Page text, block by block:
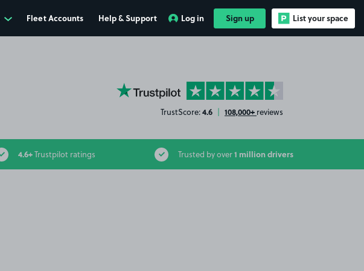
Fleet Accounts Help & Support Log in Sign up List your space
YourParkingSpace on Trustpilot
TrustScore:4.6 | 108,000+ reviews
4.6+Trustpilot ratings Trusted by over1 million drivers